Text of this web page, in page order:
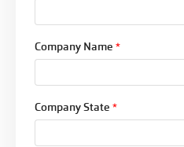
Company Name *
Company State *